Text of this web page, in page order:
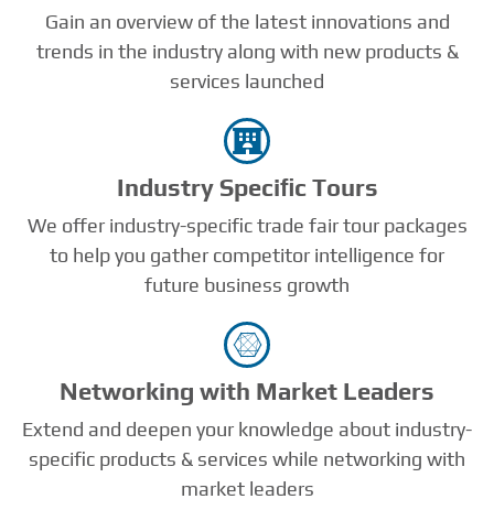
Gain an overview of the latest innovations and
trends in the industry along with new products &
services launched
Industry Speciﬁc Tours
We offer industry-specific trade fair tour packages
to help you gather competitor intelligence for
future business growth
Networking with Market Leaders
Extend and deepen your knowledge about industry-
specific products & services while networking with
market leaders